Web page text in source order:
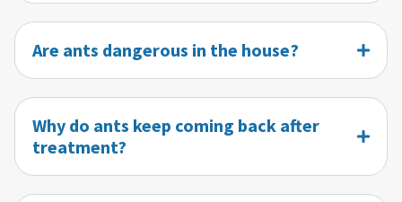
Are ants dangerous in the house?
Why do ants keep coming back after
treatment?